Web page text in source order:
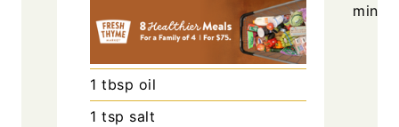
1 tbsp oil
1 tsp salt